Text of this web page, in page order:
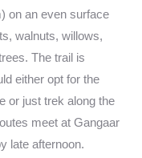
on an even surface
walnuts, willows,
The trail is
either opt for the
or just trek along the
meet at Gangaar
late afternoon.